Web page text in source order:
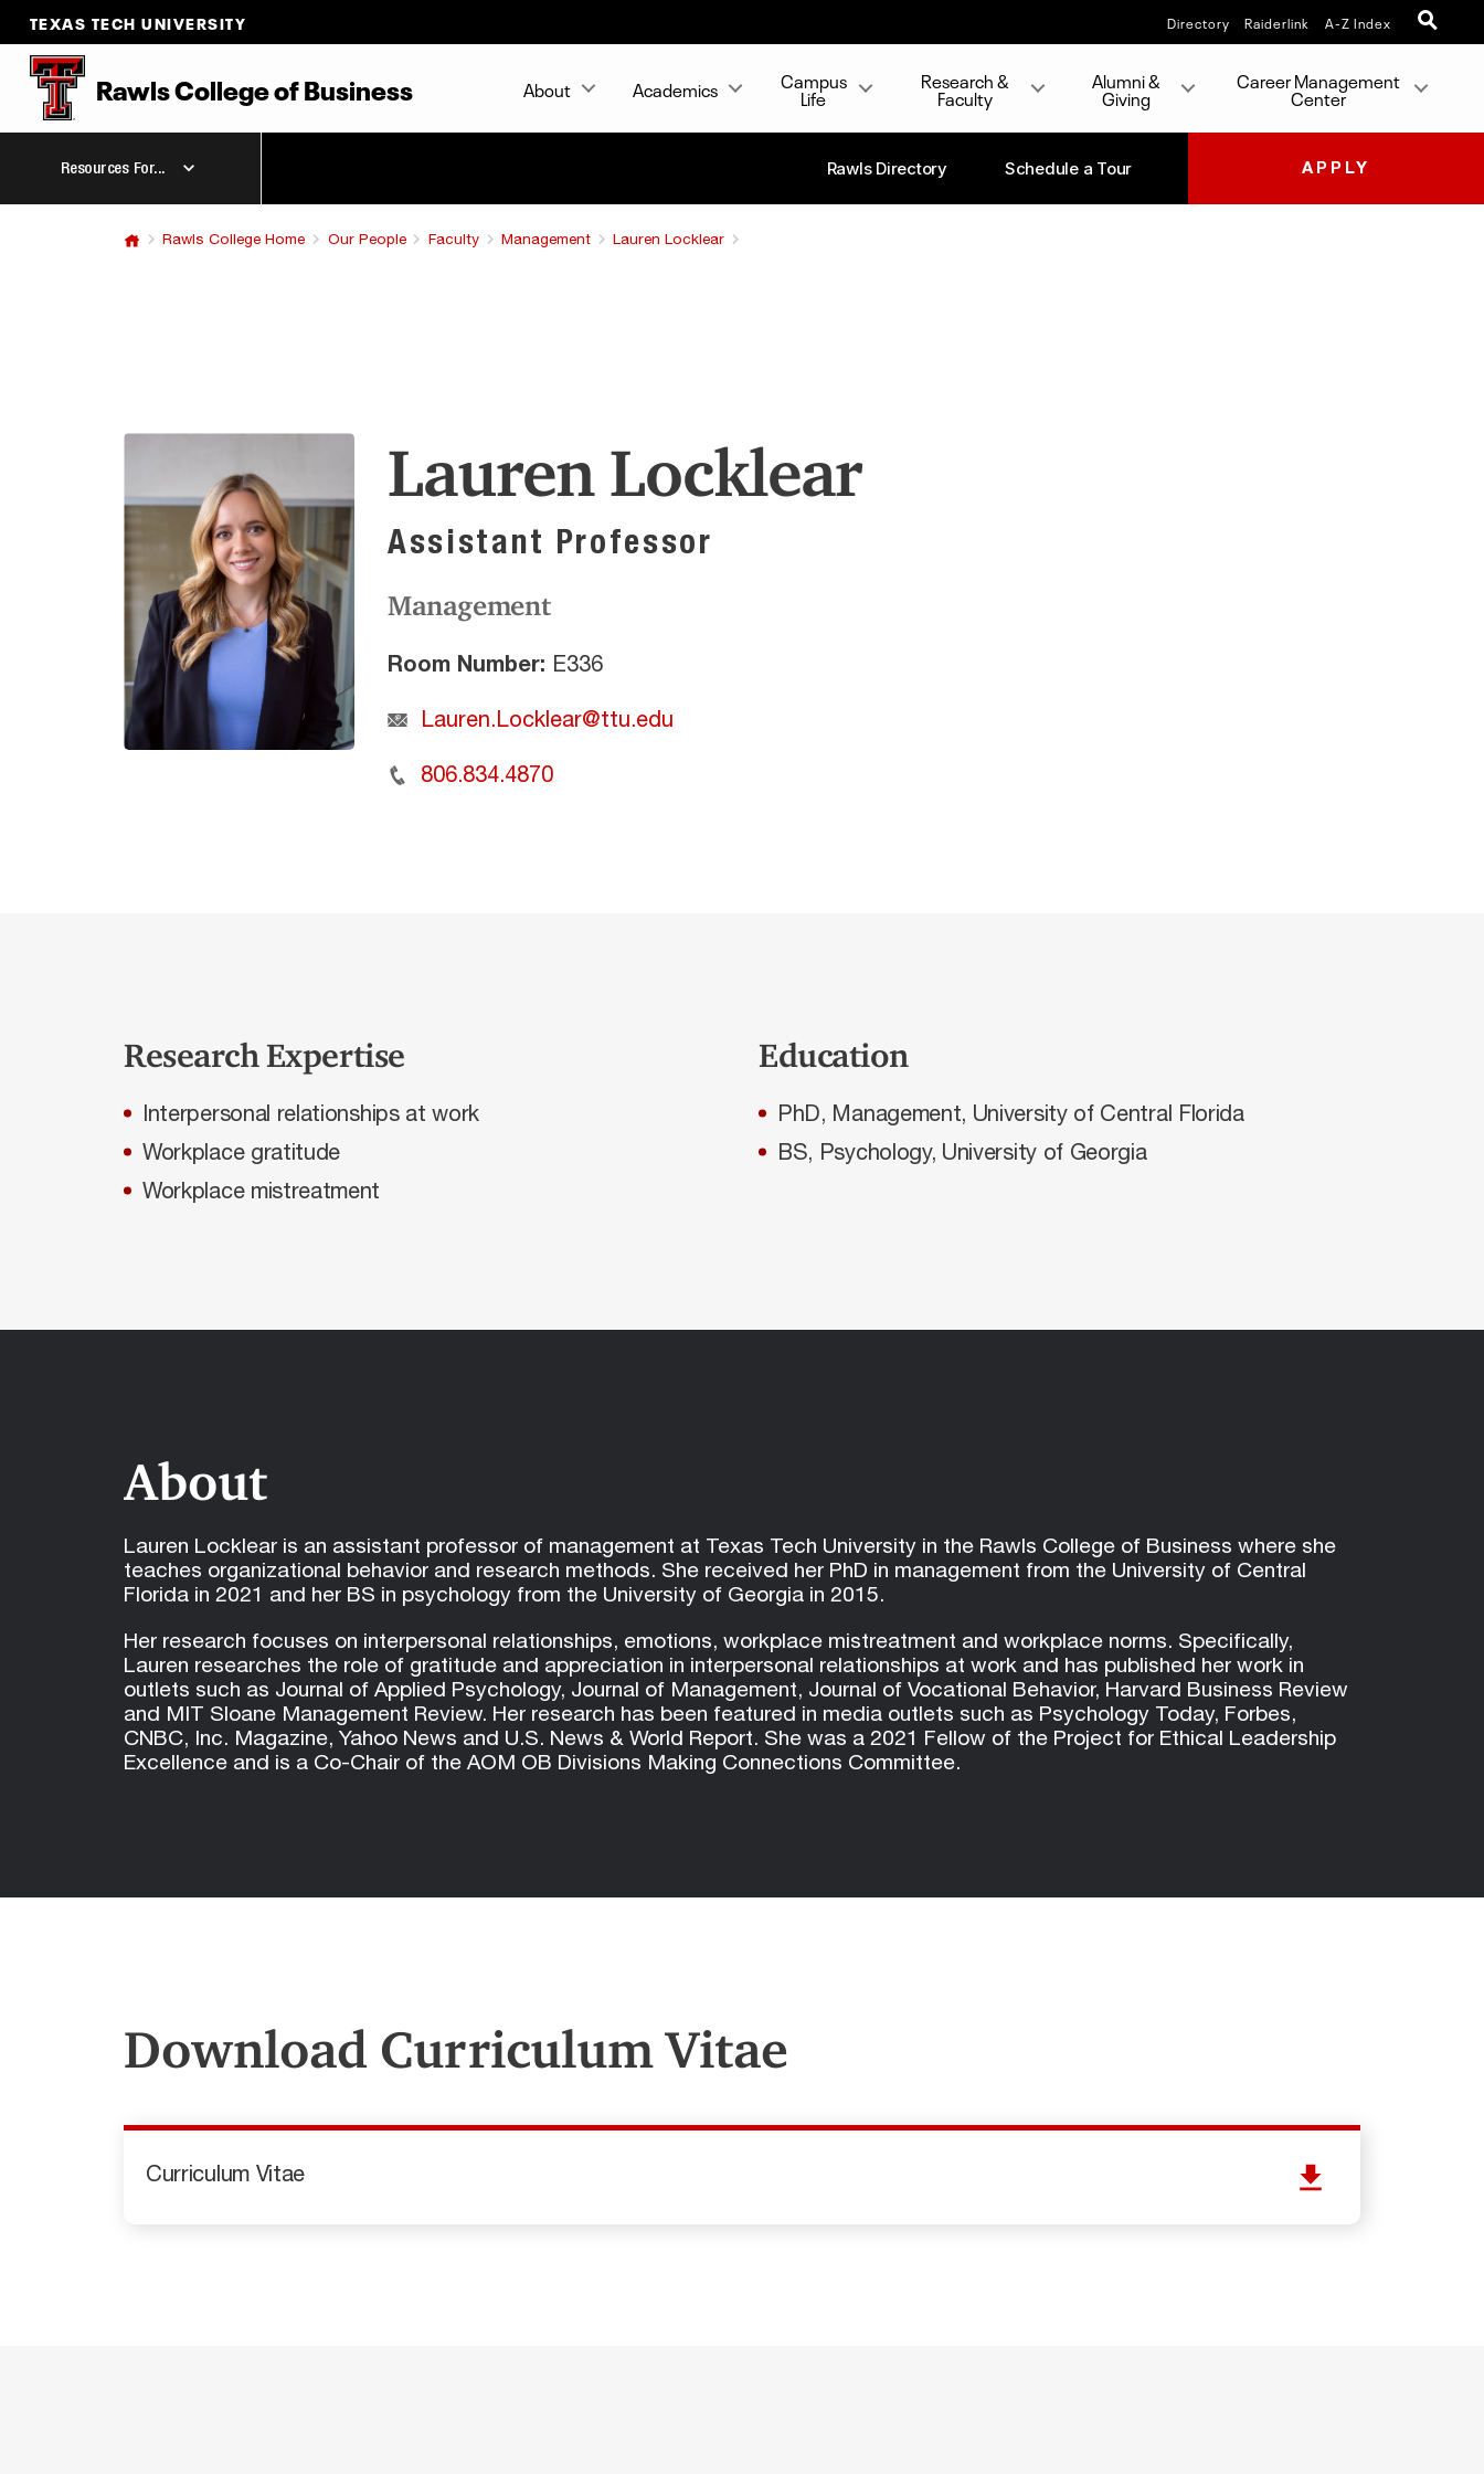
TEXAS TECH UNIVERSITY Directory Raiderlink A-Z Index
Rawls CollegeofBusiness About Academics Campus
Life
Research &
Faculty
Alumni &
Giving
Career Management
Center
Resources For... Rawls Directory Schedule a Tour APPLY
Rawls College Home Our People Faculty Management Lauren Locklear
Lauren Locklear
Assistant Professor
Management
Room Number: E336
Lauren.Locklear@ttu.edu
806.834.4870
Research Expertise
Interpersonal relationships at work
Workplace gratitude
Workplace mistreatment
Education
PhD, Management, University of Central Florida
BS, Psychology, University of Georgia
About
Lauren Locklear is an assistant professor of management at Texas Tech University in the Rawls College of Business where she
teaches organizational behavior and research methods. She received her PhD in management from the University of Central
Florida in 2021 and her BS in psychology from the University of Georgia in 2015.
Her research focuses on interpersonal relationships, emotions, workplace mistreatment and workplace norms. Specifically,
Lauren researches the role of gratitude and appreciation in interpersonal relationships at work and has published her work in
outlets such as Journal of Applied Psychology, Journal of Management, Journal of Vocational Behavior, Harvard Business Review
and MIT Sloane Management Review. Her research has been featured in media outlets such as Psychology Today, Forbes,
CNBC, Inc. Magazine, Yahoo News and U.S. News & World Report. She was a 2021 Fellow of the Project for Ethical Leadership
Excellence and is a Co-Chair of the AOM OB Divisions Making Connections Committee.
Download Curriculum Vitae
Curriculum Vitae